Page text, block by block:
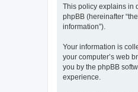
This policy explains in
phpBB (hereinafter
information”).
Your information is
your computer’s web
you by the phpBB
experience.